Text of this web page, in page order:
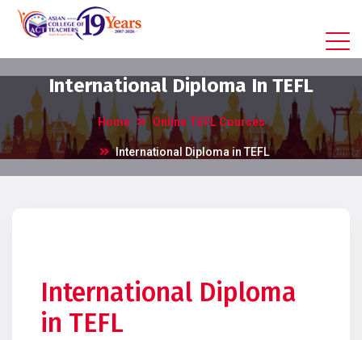
International Diploma In TEFL
Home Online TEFL Courses
International Diploma in TEFL
International Diploma
in TEFL